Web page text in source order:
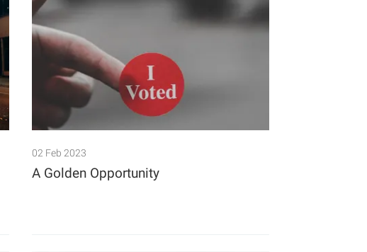
02 Feb 2023
A Golden Opportunity